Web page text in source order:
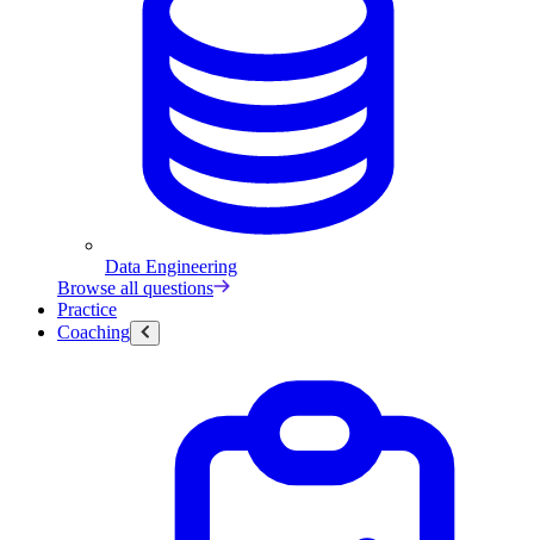
Data Engineering
Browse all questions
Practice
Coaching